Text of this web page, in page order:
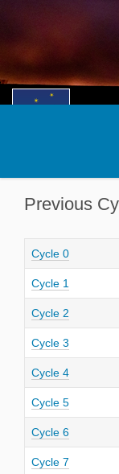
Previous
Cycle 0
Cycle 1
Cycle 2
Cycle 3
Cycle 4
Cycle 5
Cycle 6
Cycle 7